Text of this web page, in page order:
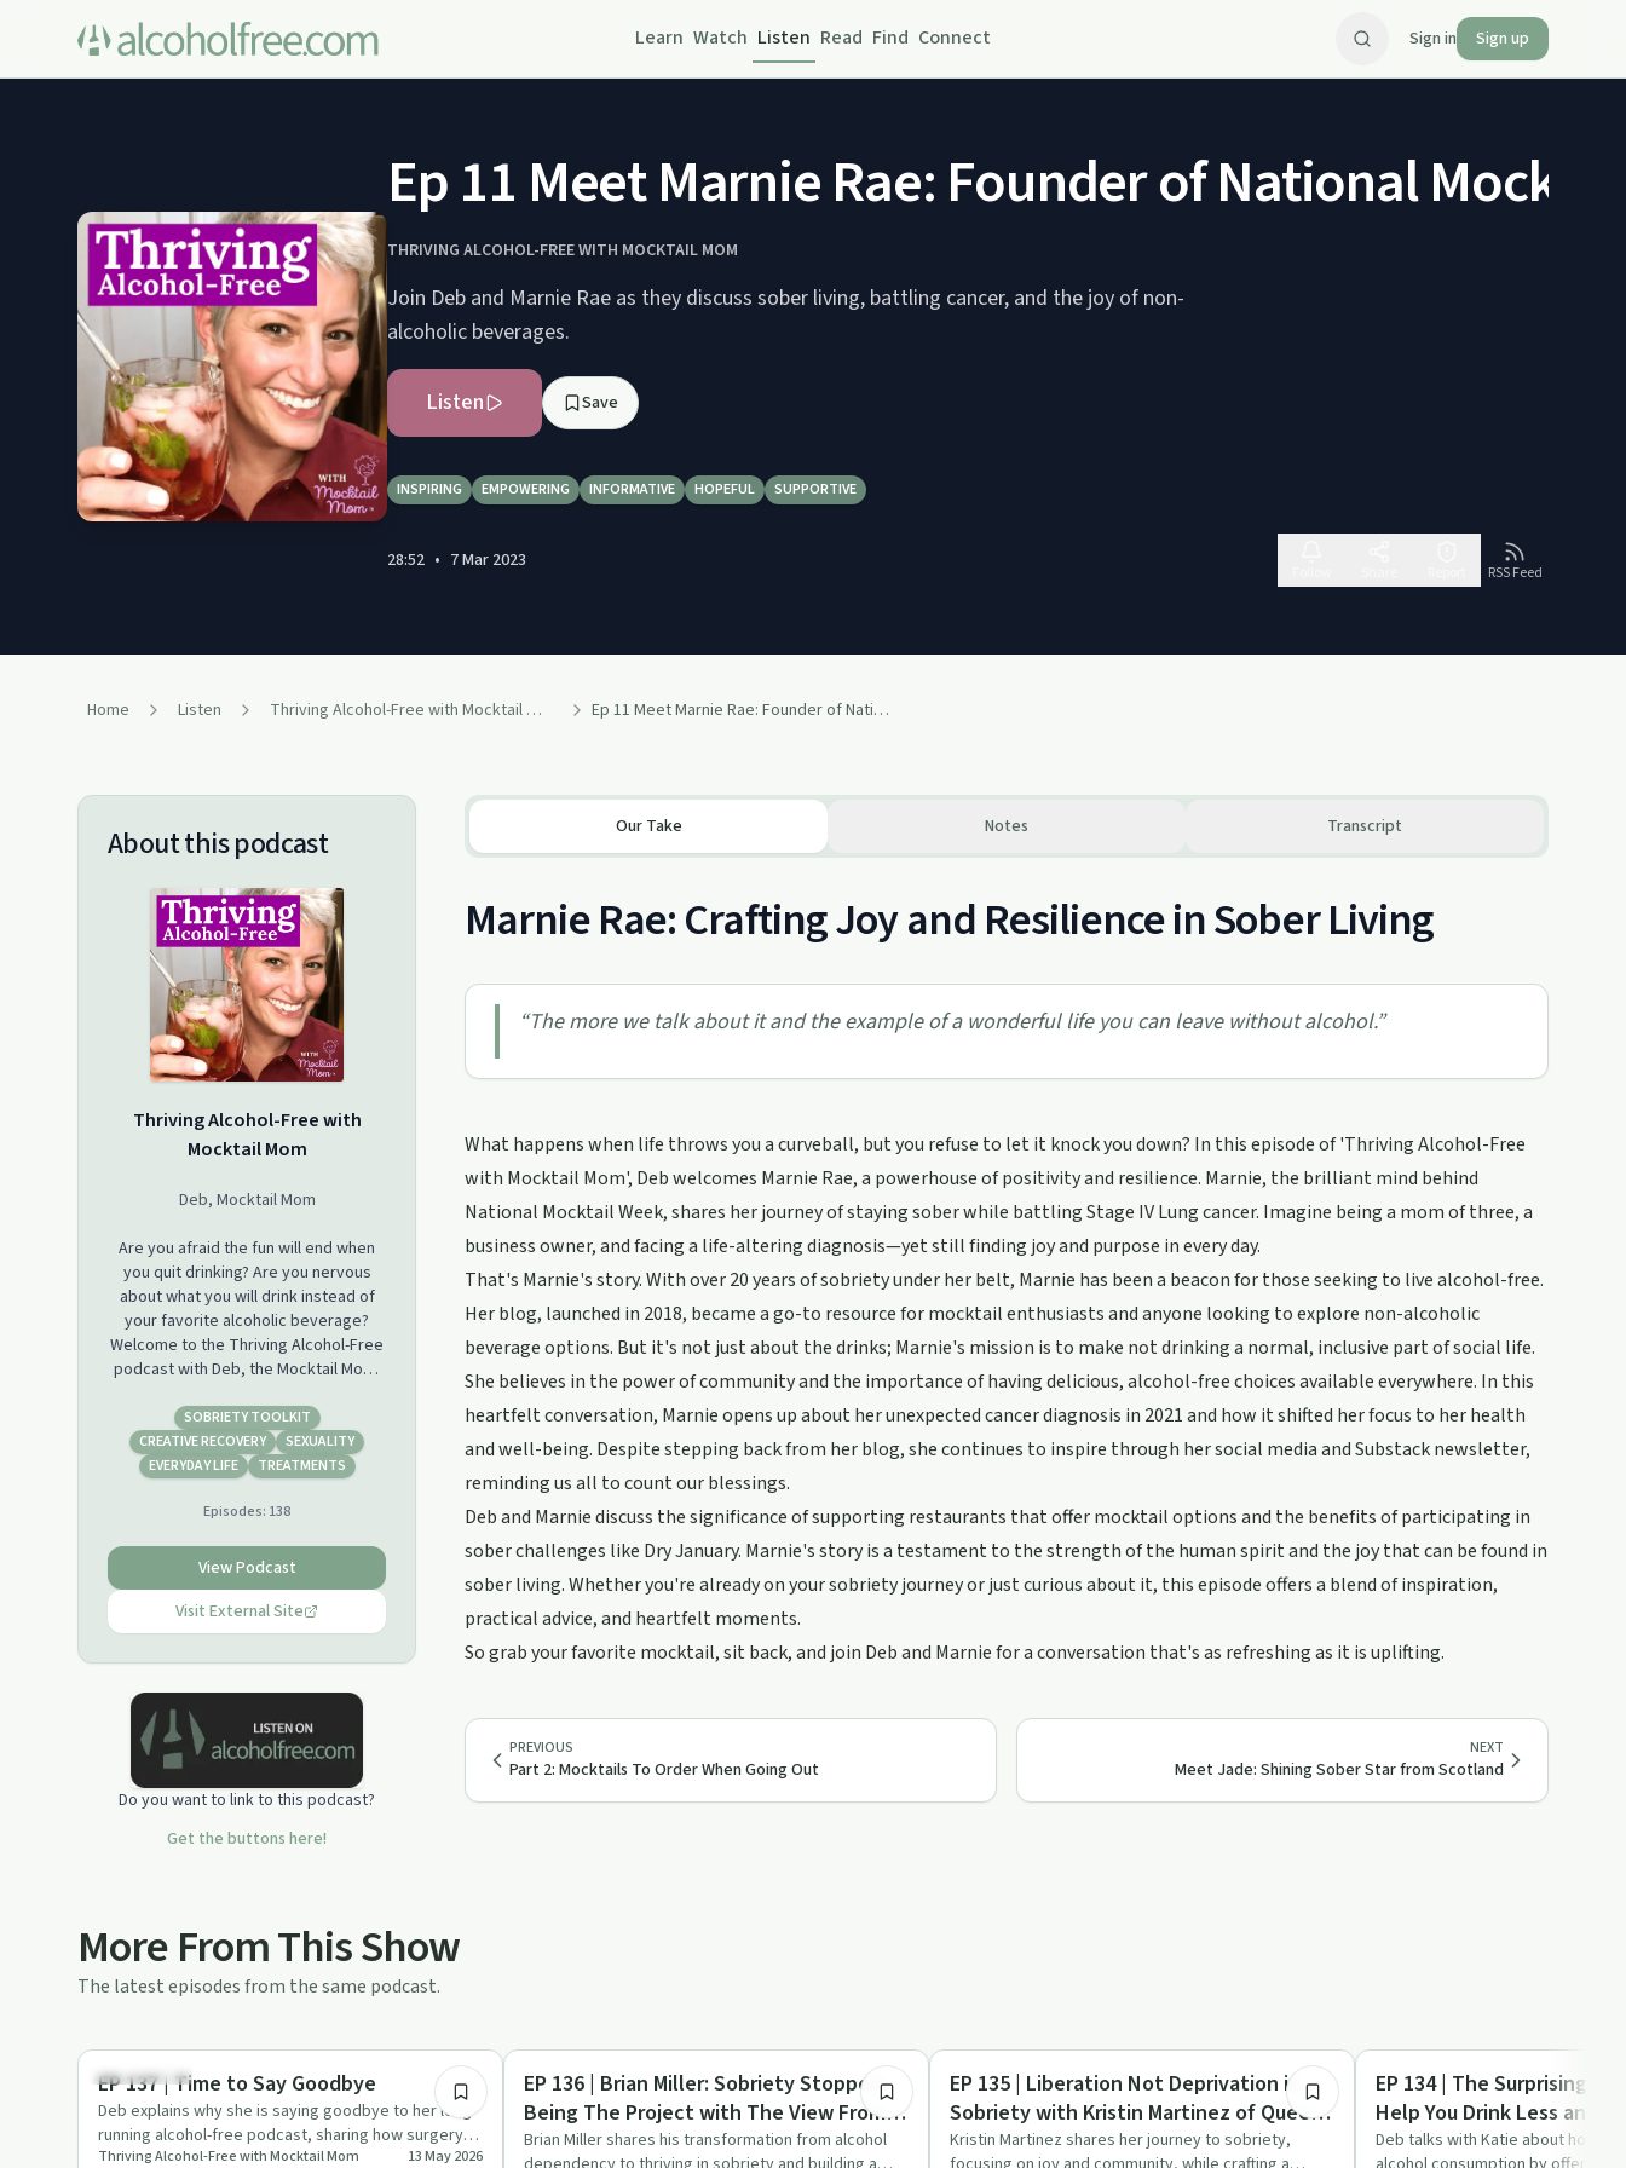
Learn Watch Listen Read Find Connect Sign in Sign up
Ep 11 Meet Marnie Rae: Founder of National
THRIVING ALCOHOL-FREE WITH MOCKTAIL MOM
Join Deb and Marnie Rae as they discuss sober living, battling cancer, and the joy of non-
alcoholic beverages.
Listen Save
INSPIRING EMPOWERING INFORMATIVE HOPEFUL SUPPORTIVE
28:52 • 7 Mar 2023
RSS Feed
Home Listen Thriving Alcohol-Free with Mocktail Mom Ep 11 Meet Marnie Rae: Founder of National Mocktail Week, Thriving & Sober with Stage IV Cancer Diagnosis
About this podcast
Thriving Alcohol-Free with
Mocktail Mom
Deb, Mocktail Mom
Are you afraid the fun will end when
you quit drinking? Are you nervous
about what you will drink instead of
your favorite alcoholic beverage?
Welcome to the Thriving Alcohol-Free
podcast with Deb, the Mocktail Mom.
conversations about non-alcoholic
cocktails and the joy of sober living.
We celebrate authentic freedom of
great podcasts about getting sober,
the delicious world of non-alcoholic
options and the fun of living each day
without a “mommy wine headache.”
After almost nine years of trying to
moderate and promising "I will just
Chardonnay and loves to share the
freedom & fun of an alcohol-free
lifestyle. You, too, can thrive and be
free from alcohol. Join Deb’s
membership & make mocktails
together during her weekly virtual
Follow on Instagram or TikTok
@Mocktail.Mom Website:
MocktailMom.com
SOBRIETY TOOLKIT
CREATIVE RECOVERY
SEXUALITY
EVERYDAY LIFE
TREATMENTS
Episodes: 138
View Podcast
Visit External Site
Do you want to link to this podcast?
Get the buttons here!
Our Take Notes Transcript
Marnie Rae: Crafting Joy and Resilience in Sober Living
“The more we talk about it and the example of a wonderful life you can leave without alcohol.”
What happens when life throws you a curveball, but you refuse to let it knock you down? In this episode of 'Thriving Alcohol-Free
with Mocktail Mom', Deb welcomes Marnie Rae, a powerhouse of positivity and resilience. Marnie, the brilliant mind behind
National Mocktail Week, shares her journey of staying sober while battling Stage IV Lung cancer. Imagine being a mom of three, a
business owner, and facing a life-altering diagnosis—yet still finding joy and purpose in every day.
That's Marnie's story. With over 20 years of sobriety under her belt, Marnie has been a beacon for those seeking to live alcohol-free.
Her blog, launched in 2018, became a go-to resource for mocktail enthusiasts and anyone looking to explore non-alcoholic
beverage options. But it's not just about the drinks; Marnie's mission is to make not drinking a normal, inclusive part of social life.
She believes in the power of community and the importance of having delicious, alcohol-free choices available everywhere. In this
heartfelt conversation, Marnie opens up about her unexpected cancer diagnosis in 2021 and how it shifted her focus to her health
and well-being. Despite stepping back from her blog, she continues to inspire through her social media and Substack newsletter,
reminding us all to count our blessings.
Deb and Marnie discuss the significance of supporting restaurants that offer mocktail options and the benefits of participating in
sober challenges like Dry January. Marnie's story is a testament to the strength of the human spirit and the joy that can be found in
sober living. Whether you're already on your sobriety journey or just curious about it, this episode offers a blend of inspiration,
practical advice, and heartfelt moments.
So grab your favorite mocktail, sit back, and join Deb and Marnie for a conversation that's as refreshing as it is uplifting.
PREVIOUS
Part 2: Mocktails To Order When Going Out
NEXT
Meet Jade: Shining Sober Star from Scotland
More From This Show
The latest episodes from the same podcast.
Everyday Life
EP 137 | Time to Say Goodbye
Deb explains why she is saying goodbye to her long-
running alcohol-free podcast, sharing how surgery,
family changes an…
Thriving Alcohol-Free with Mocktail Mom 13 May 2026
Success Stories
EP 136 | Brian Miller: Sobriety Stopped
Being The Project with The View From a
Windowless Basement
Brian Miller shares his transformation from alcohol
Sobriety Toolkit
EP 135 | Liberation Not Deprivation in
Sobriety with Kristin Martinez of Queen
City Sober
Kristin Martinez shares her journey to sobriety,
Sobriety Toolkit
EP 134 | The Surprising
Help You Drink Less and
Deb talks with Katie about how